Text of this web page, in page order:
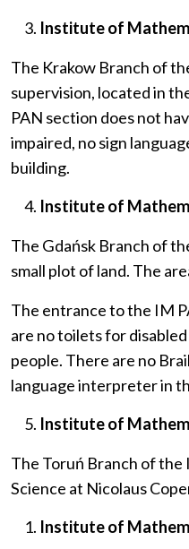
Institute of
The Krakow Branch of
supervision, located in
PAN section does not
impaired, no sign
building.
Institute of
The Gdańsk Branch of
small plot of land. The
The entrance to the IM
are no toilets for
people. There are no
language interpreter in
Institute of
The Toruń Branch of
Science at Nicolaus
Institute of